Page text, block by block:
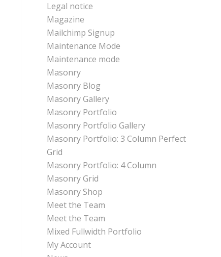
Legal notice
Magazine
Mailchimp Signup
Maintenance Mode
Maintenance mode
Masonry
Masonry Blog
Masonry Gallery
Masonry Portfolio
Masonry Portfolio Gallery
Masonry Portfolio: 3 Column Perfect
Grid
Masonry Portfolio: 4 Column
Masonry Grid
Masonry Shop
Meet the Team
Meet the Team
Mixed Fullwidth Portfolio
My Account